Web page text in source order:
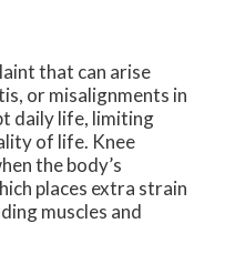
that can arise
or misalignments in
daily life, limiting
of life. Knee
the body’s
places extra strain
muscles and